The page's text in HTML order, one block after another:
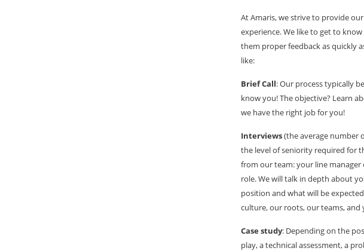
At Amaris, we strive to provide
experience. We like to get to
them proper feedback as quickly
like:
Brief Call: Our process typically
know you! The objective? Learn
we have the right job for you!
Interviews(the average number
the level of seniority required for
from our team: your line
role. We will talk in depth about
position and what will be
culture, our roots, our teams,
Case study: Depending on the
play, a technical assessment, a